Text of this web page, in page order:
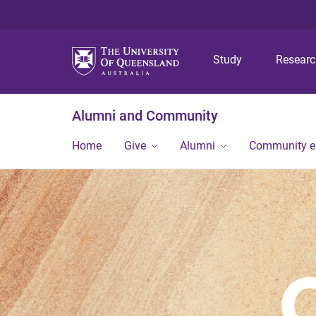
Study
Alumni and Community
Home Give Alumni Community